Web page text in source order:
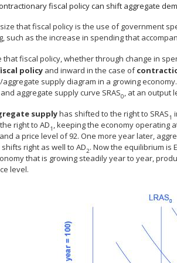
fiscal policy can shift aggregate
that fiscal policy is the use of government
such as the increase in spending that
that fiscal policy, whether through change in
policy and inward in the case of
supply diagram in a growing
and aggregate supply curve SRAS0, at an output
supplyhas shifted to the right to SRAS1
right to AD1 , keeping the economy operating
a price level of 92. One more year later,
right as well to AD2. Now the equilibrium is E
that is growing steadily year to year,
level.